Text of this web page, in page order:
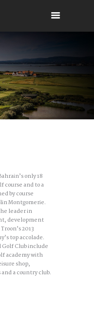
only 18
course and to a
by course
Montgomerie.
leader in
development
2013
top accolade.
Club include
academy with
shop,
a country club.